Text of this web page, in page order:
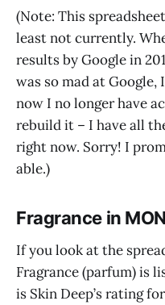
(Note: This
least not currently.
results by Google in
was so mad at
now I no longer have
rebuild it – I have all
right now. Sorry! I
able.)
Fragrance in
If you look at the
Fragrance (parfum) is
is Skin Deep’s rating